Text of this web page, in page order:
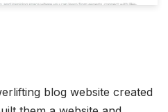
blog website created